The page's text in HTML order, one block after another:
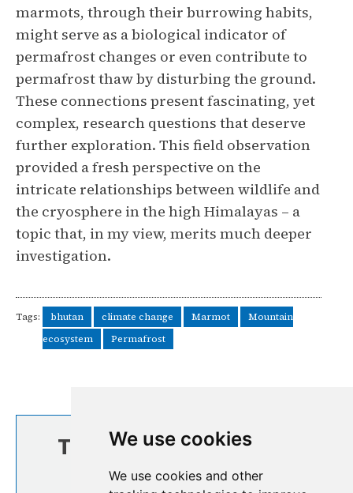
We use cookies
We use cookies and other
marmots, through their burrowing habits,
might serve as a biological indicator of
permafrost changes or even contribute to
permafrost thaw by disturbing the ground.
These connections present fascinating, yet
complex, research questions that deserve
further exploration. This field observation
provided a fresh perspective on the
intricate relationships between wildlife and
the cryosphere in the high Himalayas – a
topic that, in my view, merits much deeper
investigation.
Tags: bhutan climate change Marmot
Mountain
ecosystem
Permafrost
TOP STORIES FROM
THE REGION